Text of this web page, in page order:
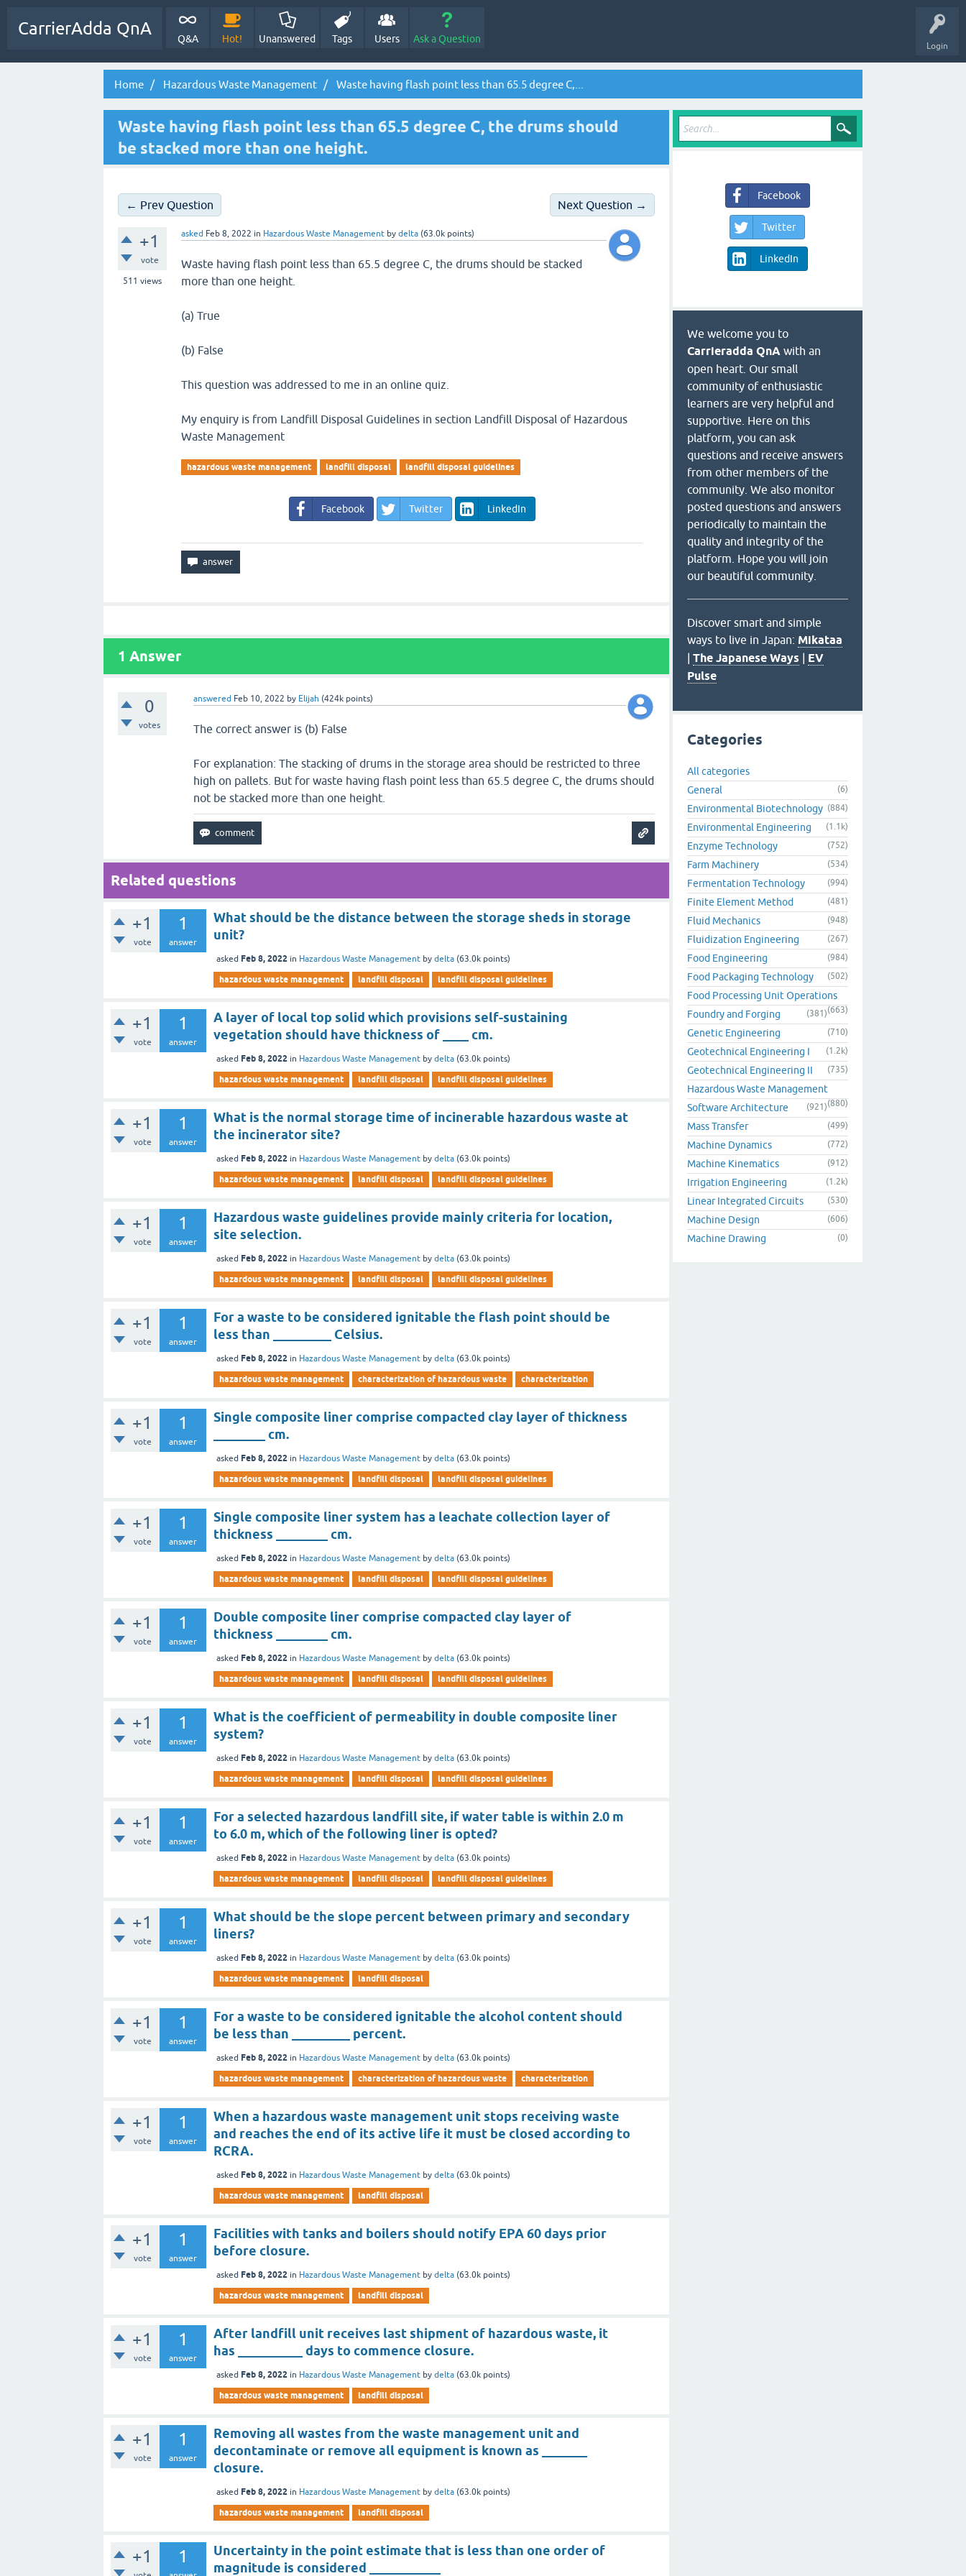
Login
CarrierAdda QnA
Q&A Hot! Unanswered Tags Users Ask a Question
Home Hazardous Waste Management Waste having flash point less than 65.5 degree C,...
Waste having flash point less than 65.5 degree C, the drums should
be stacked more than one height.
← Prev Question Next Question →
+1
vote
511 views
asked Feb 8, 2022 in Hazardous Waste Management bydelta (63.0k points)
Waste having flash point less than 65.5 degree C, the drums should be stacked
more than one height.
(a) True
(b) False
This question was addressed to me in an online quiz.
My enquiry is from Landfill Disposal Guidelines in section Landfill Disposal of Hazardous
Waste Management
hazardous waste management landfill disposal landfill disposal guidelines
Facebook Twitter LinkedIn
1 Answer
0
votes
answered Feb 10, 2022 by Elijah (424kpoints)
The correct answer is (b) False
For explanation: The stacking of drums in the storage area should be restricted to three
high on pallets. But for waste having flash point less than 65.5 degree C, the drums should
not be stacked more than one height.
Related questions
+1
vote
1
answer
What should be the distance between the storage sheds in storage
unit?
asked Feb 8, 2022 in Hazardous Waste Management bydelta (63.0k points)
hazardous waste management landfill disposal landfill disposal guidelines
+1
vote
1
answer
A layer of local top solid which provisions self-sustaining
vegetation should have thickness of ____ cm.
asked Feb 8, 2022 in Hazardous Waste Management bydelta (63.0k points)
hazardous waste management landfill disposal landfill disposal guidelines
+1
vote
1
answer
What is the normal storage time of incinerable hazardous waste at
the incinerator site?
asked Feb 8, 2022 in Hazardous Waste Management bydelta (63.0k points)
hazardous waste management landfill disposal landfill disposal guidelines
+1
vote
1
answer
Hazardous waste guidelines provide mainly criteria for location,
site selection.
asked Feb 8, 2022 in Hazardous Waste Management bydelta (63.0k points)
hazardous waste management landfill disposal landfill disposal guidelines
+1
vote
1
answer
For a waste to be considered ignitable the flash point should be
less than _________ Celsius.
asked Feb 8, 2022 in Hazardous Waste Management bydelta (63.0k points)
hazardous waste management characterization of hazardous waste characterization
+1
vote
1
answer
Single composite liner comprise compacted clay layer of thickness
________ cm.
asked Feb 8, 2022 in Hazardous Waste Management bydelta (63.0k points)
hazardous waste management landfill disposal landfill disposal guidelines
+1
vote
1
answer
Single composite liner system has a leachate collection layer of
thickness ________ cm.
asked Feb 8, 2022 in Hazardous Waste Management bydelta (63.0k points)
hazardous waste management landfill disposal landfill disposal guidelines
+1
vote
1
answer
Double composite liner comprise compacted clay layer of
thickness ________ cm.
asked Feb 8, 2022 in Hazardous Waste Management bydelta (63.0k points)
hazardous waste management landfill disposal landfill disposal guidelines
+1
vote
1
answer
What is the coefficient of permeability in double composite liner
system?
asked Feb 8, 2022 in Hazardous Waste Management bydelta (63.0k points)
hazardous waste management landfill disposal landfill disposal guidelines
+1
vote
1
answer
For a selected hazardous landfill site, if water table is within 2.0 m
to 6.0 m, which of the following liner is opted?
asked Feb 8, 2022 in Hazardous Waste Management bydelta (63.0k points)
hazardous waste management landfill disposal landfill disposal guidelines
+1
vote
1
answer
What should be the slope percent between primary and secondary
liners?
asked Feb 8, 2022 in Hazardous Waste Management bydelta (63.0k points)
hazardous waste management landfill disposal
+1
vote
1
answer
For a waste to be considered ignitable the alcohol content should
be less than _________ percent.
asked Feb 8, 2022 in Hazardous Waste Management bydelta (63.0k points)
hazardous waste management characterization of hazardous waste characterization
+1
vote
1
answer
When a hazardous waste management unit stops receiving waste
and reaches the end of its active life it must be closed according to
RCRA.
asked Feb 8, 2022 in Hazardous Waste Management bydelta (63.0k points)
hazardous waste management landfill disposal
+1
vote
1
answer
Facilities with tanks and boilers should notify EPA 60 days prior
before closure.
asked Feb 8, 2022 in Hazardous Waste Management bydelta (63.0k points)
hazardous waste management landfill disposal
+1
vote
1
answer
After landfill unit receives last shipment of hazardous waste, it
has __________ days to commence closure.
asked Feb 8, 2022 in Hazardous Waste Management bydelta (63.0k points)
hazardous waste management landfill disposal
+1
vote
1
answer
Removing all wastes from the waste management unit and
decontaminate or remove all equipment is known as _______
closure.
asked Feb 8, 2022 in Hazardous Waste Management bydelta (63.0k points)
hazardous waste management landfill disposal
+1 1
Uncertainty in the point estimate that is less than one order of
magnitude is considered ___________
Facebook
Twitter
LinkedIn
We welcome you to
Carrieradda QnA with an
open heart. Our small
community of enthusiastic
learners are very helpful and
supportive. Here on this
platform, you can ask
questions and receive answers
from other members of the
community. We also monitor
posted questions and answers
periodically to maintain the
quality and integrity of the
platform. Hope you will join
our beautiful community.
Discover smart and simple
ways to live in Japan: Mikataa
| The Japanese Ways | EV
Pulse
Categories
All categories
General
(6)
Environmental Biotechnology (884)
Environmental Engineering (1.1k)
Enzyme Technology (752)
Farm Machinery (534)
Fermentation Technology (994)
Finite Element Method (481)
Fluid Mechanics (948)
Fluidization Engineering (267)
Food Engineering (984)
Food Packaging Technology (502)
Food Processing Unit Operations
(663)
Foundry and Forging (381)
Genetic Engineering (710)
Geotechnical Engineering I (1.2k)
Geotechnical Engineering II (735)
Hazardous Waste Management
(880)
Software Architecture (921)
Mass Transfer (499)
Machine Dynamics (772)
Machine Kinematics (912)
Irrigation Engineering (1.2k)
Linear Integrated Circuits (530)
Machine Design (606)
Machine Drawing (0)